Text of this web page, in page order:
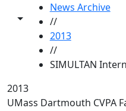
Toggle share controls
News Archive
//
2013
//
SIMULTAN
2013
UMass Dartmouth CVPA